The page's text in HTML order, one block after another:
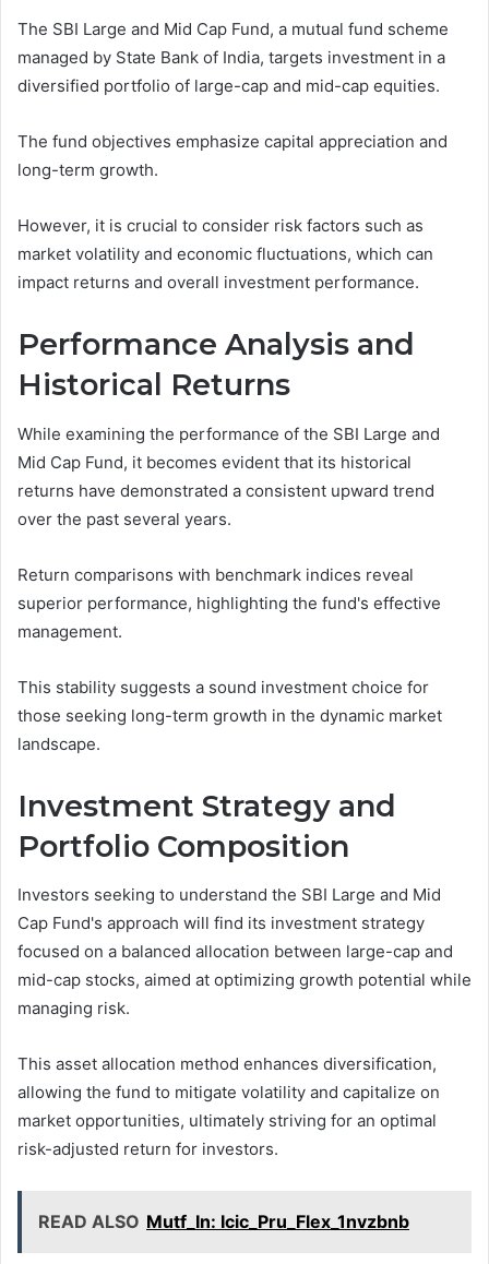
The SBI Large and Mid Cap Fund, a mutual fund scheme
managed by State Bank of India, targets investment in a
diversified portfolio of large-cap and mid-cap equities.
The fund objectives emphasize capital appreciation and
long-term growth.
However, it is crucial to consider risk factors such as
market volatility and economic fluctuations, which can
impact returns and overall investment performance.
Performance Analysis and
Historical Returns
While examining the performance of the SBI Large and
Mid Cap Fund, it becomes evident that its historical
returns have demonstrated a consistent upward trend
over the past several years.
Return comparisons with benchmark indices reveal
superior performance, highlighting the fund's effective
management.
This stability suggests a sound investment choice for
those seeking long-term growth in the dynamic market
landscape.
Investment Strategy and
Portfolio Composition
Investors seeking to understand the SBI Large and Mid
Cap Fund's approach will find its investment strategy
focused on a balanced allocation between large-cap and
mid-cap stocks, aimed at optimizing growth potential while
managing risk.
This asset allocation method enhances diversification,
allowing the fund to mitigate volatility and capitalize on
market opportunities, ultimately striving for an optimal
risk-adjusted return for investors.
READ ALSO Mutf_In: Icic_Pru_Flex_1nvzbnb